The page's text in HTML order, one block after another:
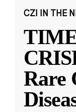
CZI IN THE
Rare